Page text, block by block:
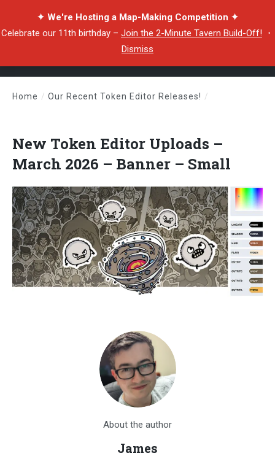
✦ We're Hosting a Map-Making Competition ✦
Celebrate our 11th birthday – Join the 2-Minute Tavern Build-Off! ・
Dismiss
Home / Our Recent Token Editor Releases! /
New Token Editor Uploads –
March 2026 – Banner – Small
About the author
James